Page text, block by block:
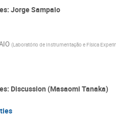
Jorge Sampaio
(Laboratório de Instrumentação e Física
Discussion (Masaomi Tanaka)